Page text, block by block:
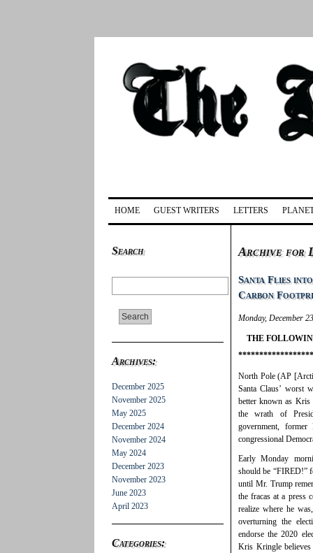
HOME GUEST WRITERS LETTERS
Search
Archives:
December 2025
November 2025
May 2025
December 2024
November 2024
May 2024
December 2023
November 2023
June 2023
April 2023
Categories:
Archive for
Santa Flies
Carbon
Monday, December
THE
North Pole (AP
Santa Claus’ worst
better known as
the wrath of
government, former
congressional
Early Monday
should be “FIRED!”
until Mr. Trump
the fracas at a press
realize where he
overturning the
endorse the 2020
Kris Kringle believes